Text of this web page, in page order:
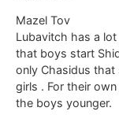
Mazel Tov
Lubavitch has a
that boys start
only Chasidus
girls . For their
the boys younger.